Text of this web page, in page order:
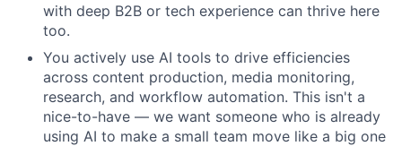
with deep B2B or tech experience can thrive here
too.
You actively use AI tools to drive efficiencies
across content production, media monitoring,
research, and workflow automation. This isn't a
nice-to-have — we want someone who is already
using AI to make a small team move like a big one